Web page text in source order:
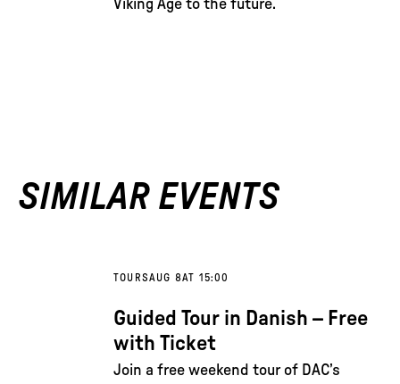
Viking Age to the future.
SIMILAR EVENTS
TOURSAUG 8AT 15:00
Guided Tour in Danish – Free
with Ticket
Join a free weekend tour of DAC’s